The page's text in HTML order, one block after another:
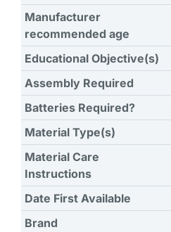
Manufacturer
recommended age
Educational Objective(s)
Assembly Required
Batteries Required?
Material Type(s)
Material Care
Instructions
Date First Available
Brand